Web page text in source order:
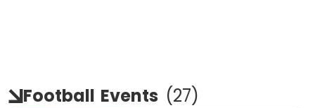
Football Events (27)